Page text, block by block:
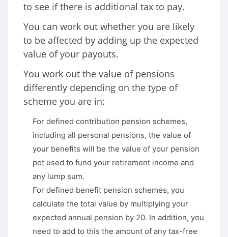
to see if there is additional tax to pay.
You can work out whether you are likely
to be affected by adding up the expected
value of your payouts.
You work out the value of pensions
differently depending on the type of
scheme you are in:
For defined contribution pension schemes,
including all personal pensions, the value of
your benefits will be the value of your pension
pot used to fund your retirement income and
any lump sum.
For defined benefit pension schemes, you
calculate the total value by multiplying your
expected annual pension by 20. In addition, you
need to add to this the amount of any tax-free